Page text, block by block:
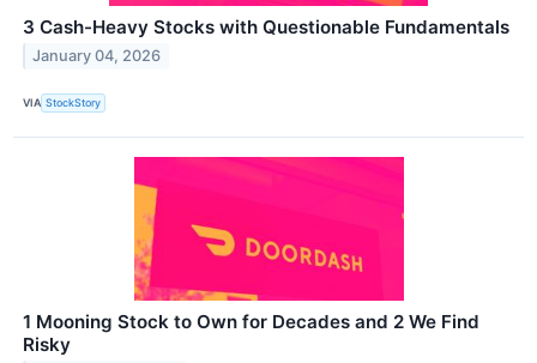
3 Cash-Heavy Stocks with Questionable Fundamentals
January 04, 2026
VIA StockStory
1 Mooning Stock to Own for Decades and 2 We Find
Risky